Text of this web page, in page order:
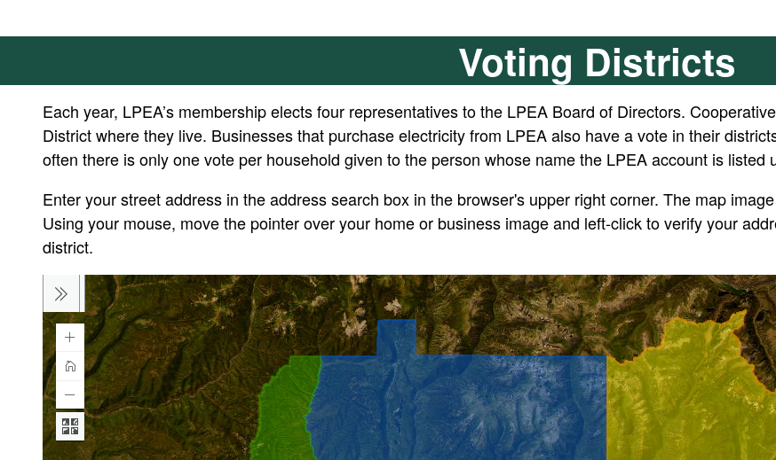
Voting Districts
Each year, LPEA’s membership elects four representatives to the LPEA Board of Directors.
District where they live. Businesses that purchase electricity from LPEA also have a vote in their
often there is only one vote per household given to the person whose name the LPEA account is listed
Enter your street address in the address search box in the browser's upper right corner. The map
Using your mouse, move the pointer over your home or business image and left-click to verify your
district.